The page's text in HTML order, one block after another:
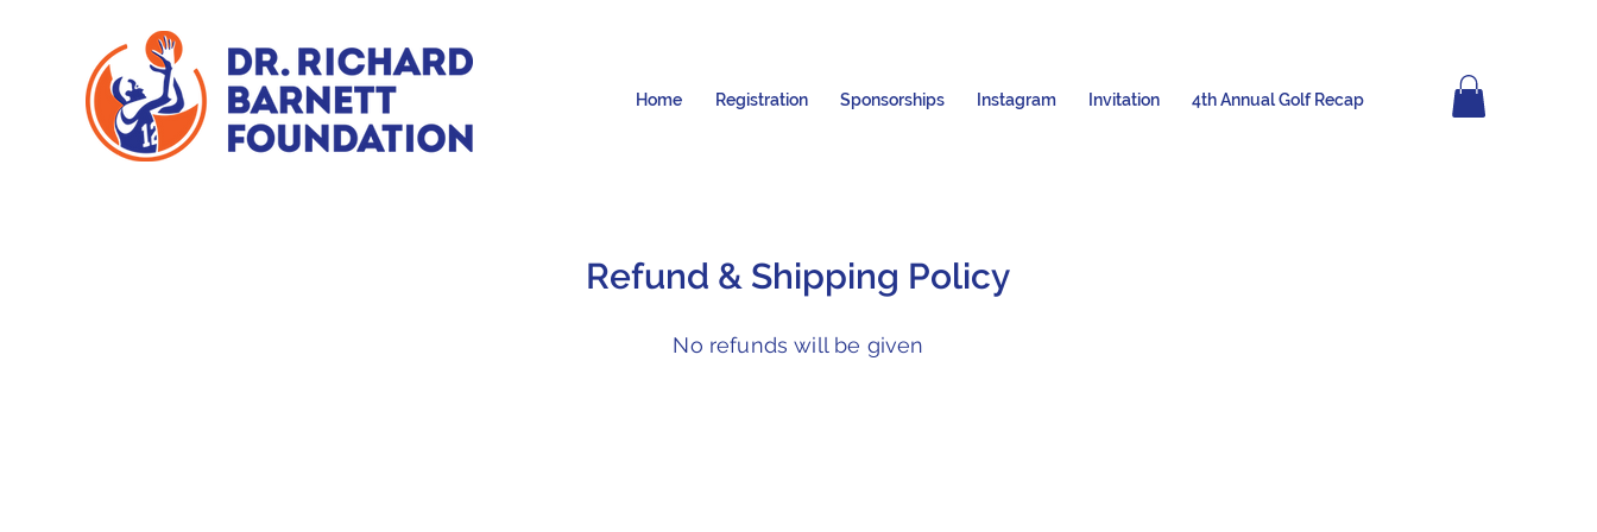
Home Registration Sponsorships Instagram Invitation 4th Annual Golf Recap
Refund & Shipping Policy
No refunds will be given